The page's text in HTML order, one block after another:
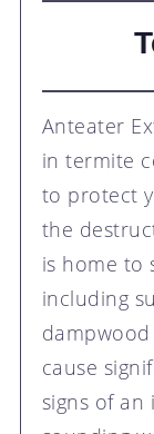
Anteater
in termite
to protect
the
is home to
including
cause
signs of an